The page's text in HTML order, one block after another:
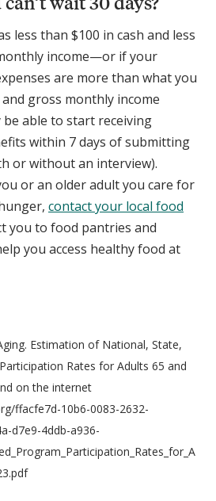
less than $100 in cash and less
income—or if your
are more than what you
gross monthly income
able to start receiving
within 7 days of submitting
or without an interview).
or an older adult you care for
contact your local food
you to food pantries and
you access healthy food at
Estimation of National, State,
Rates for Adults 65 and
on the internet
ffacfe7d-10b6-0083-2632-
d7e9-4ddb-a936-